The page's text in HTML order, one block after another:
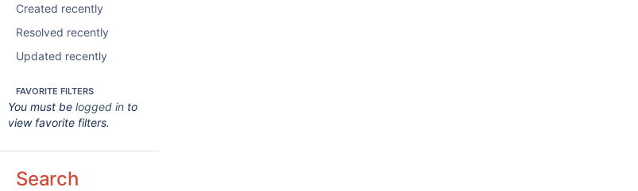
Created recently
Resolved recently
Updated recently
FAVORITE FILTERS
You must be logged in to
view favorite filters.
Search